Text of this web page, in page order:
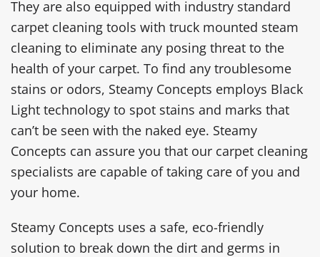
They are also equipped with industry standard
carpet cleaning tools with truck mounted steam
cleaning to eliminate any posing threat to the
health of your carpet. To find any troublesome
stains or odors, Steamy Concepts employs Black
Light technology to spot stains and marks that
can’t be seen with the naked eye. Steamy
Concepts can assure you that our carpet cleaning
specialists are capable of taking care of you and
your home.
Steamy Concepts uses a safe, eco-friendly
solution to break down the dirt and germs in